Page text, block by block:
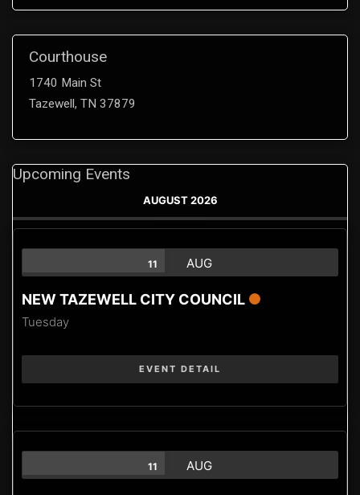
Courthouse
1740 Main St
Tazewell, TN 37879
Upcoming Events
AUGUST 2026
11 AUG
NEW TAZEWELL CITY COUNCIL
Tuesday
EVENT DETAIL
11 AUG